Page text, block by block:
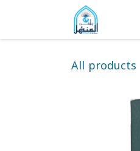
Skip to Content
All products